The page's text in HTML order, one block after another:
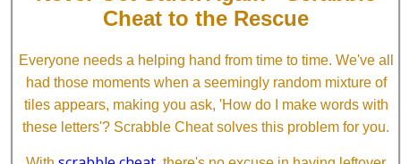
Cheat to the Rescue
Everyone needs a helping hand from time to time. We've all
had those moments when a seemingly random mixture of
tiles appears, making you ask, 'How do I make words with
these letters'? Scrabble Cheat solves this problem for you.